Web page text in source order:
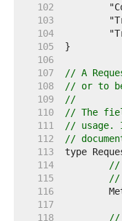
   102
   103
   104
   105
   106
   107
// A
   108
// or to
   109
//
   110
// The
   111
// usage.
   112
//
   113
   114
//
   115
//
   116
   117
   118
//